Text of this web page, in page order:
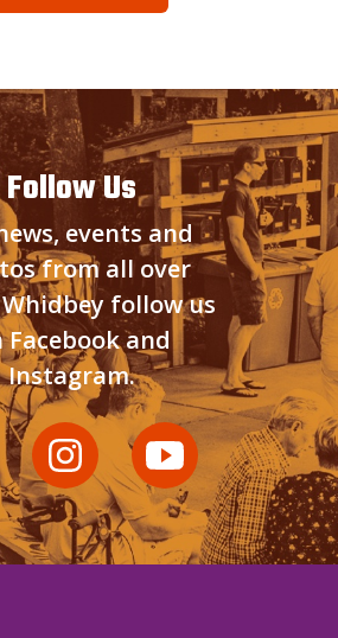
Follow Us
events and
from all over
follow us
Facebook and
Instagram.